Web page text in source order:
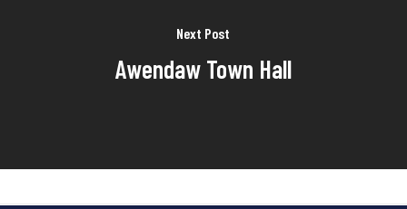
Next Post
Awendaw Town Hall